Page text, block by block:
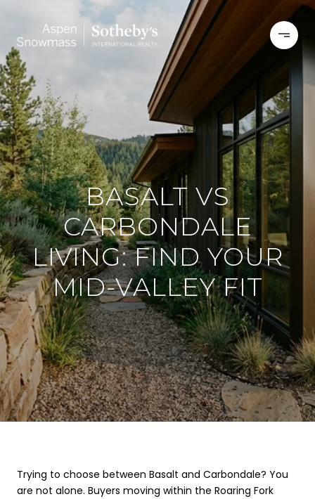
BASALT VS
CARBONDALE
LIVING: FIND YOUR
MID-VALLEY FIT
Trying to choose between Basalt and Carbondale? You
are not alone. Buyers moving within the Roaring Fork